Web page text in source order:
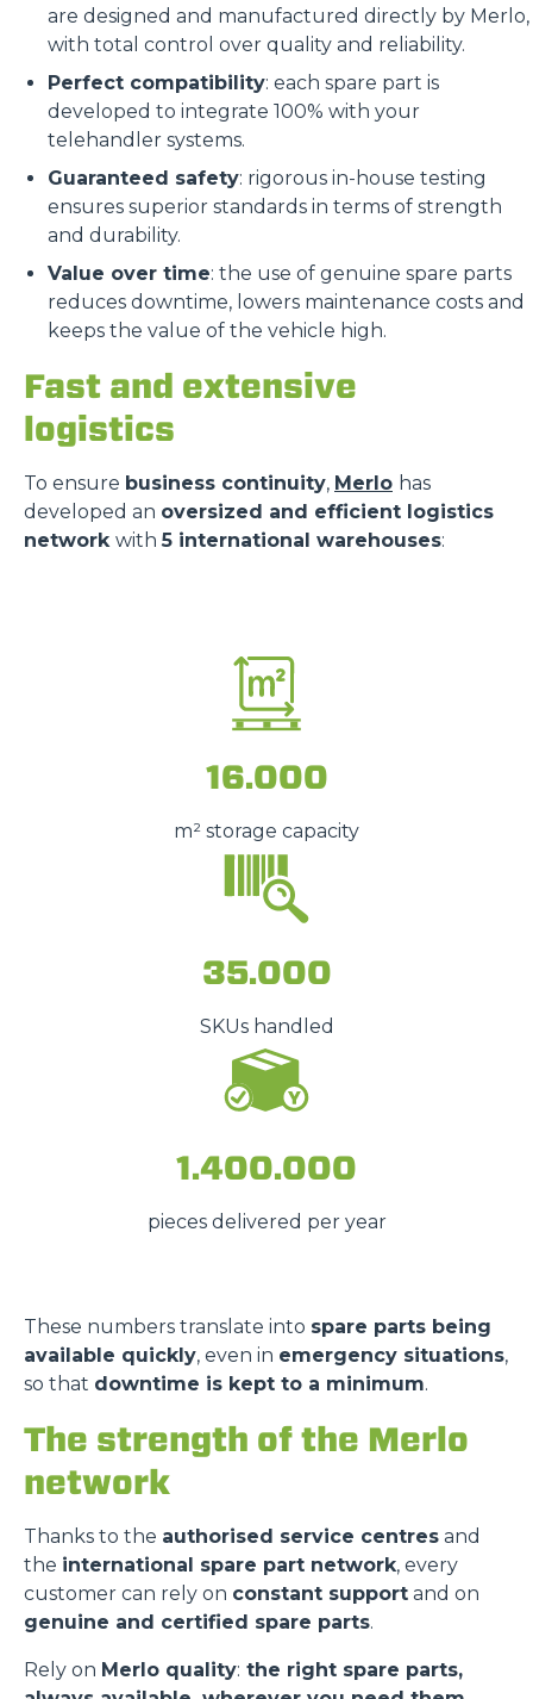
Consenso Dettagli Informazioni sui cookie
“Questo sito web utilizza i cookie Il sito utilizza cookies al
fine di fornire annunci pubblicitari e contenuti
personalizzati. Cliccando sul tasto "RIFIUTA" o sulla "X"
il banner verrà chiuso e non verranno inviati cookies al di
fuori di quelli tecnici. Cliccando su "ACCETTA TUTTI"
saranno automaticamente accettati tutti i cookie di prima
are designed and manufactured directly by Merlo,
with total control over quality and reliability.
Perfect compatibility: each spare part is
developed to integrate 100% with your
telehandler systems.
Guaranteed safety: rigorous in-house testing
ensures superior standards in terms of strength
and durability.
Value over time: the use of genuine spare parts
reduces downtime, lowers maintenance costs and
keeps the value of the vehicle high.
Fast and extensive
logistics
To ensure business continuity, Merlo has
developed an oversized and efficient logistics
network with5 international warehouses:
16.000
m² storage capacity
35.000
SKUs handled
1.400.000
pieces delivered per year
These numbers translate into spare parts being
available quickly, even in emergency situations,
so that downtime is kept to a minimum.
The strength of the Merlo
network
Thanks to the authorised service centres and
the international spare part network, every
customer can rely on constant support and on
genuine and certified spare parts.
Rely on Merlo quality: the right spare parts,